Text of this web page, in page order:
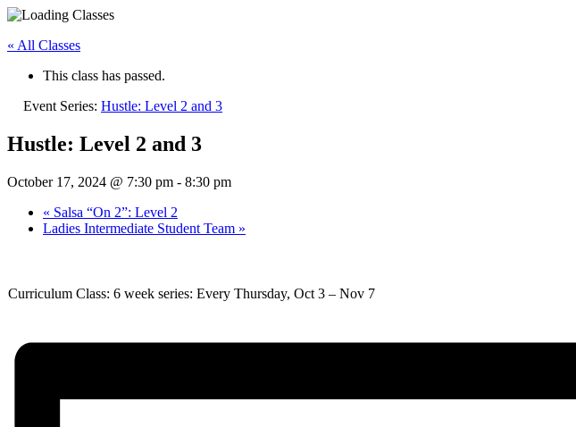
« All Classes
This class has passed.
Event Series: Hustle: Level 2 and 3
Hustle: Level 2 and 3
October 17, 2024 @ 7:30 pm - 8:30 pm
« Salsa “On 2”: Level 2
Ladies Intermediate Student Team »
Curriculum Class: 6 week series: Every Thursday, Oct 3 – Nov 7